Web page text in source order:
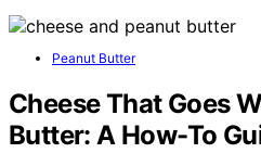
Peanut Butter
Cheese That Goes
Butter: A How-To